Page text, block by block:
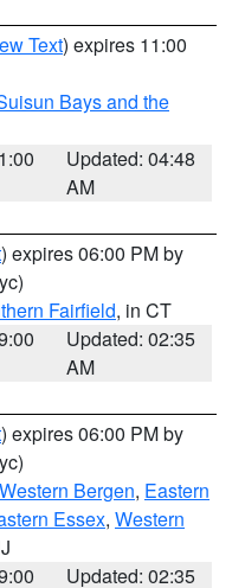
Text) expires 11:00
Bays and the
Updated: 04:48
AM
) expires 06:00 PM by
Fairfield, in CT
Updated: 02:35
AM
) expires 06:00 PM by
Western Bergen, Eastern
Essex, Western
Updated: 02:35